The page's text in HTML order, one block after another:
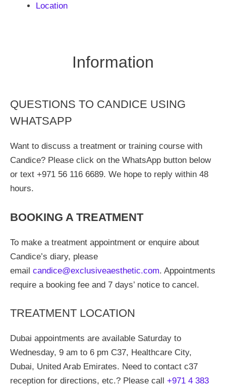
Location
Information
QUESTIONS TO CANDICE USING
WHATSAPP
Want to discuss a treatment or training course with
Candice? Please click on the WhatsApp button below
or text +971 56 116 6689. We hope to reply within 48
hours.
BOOKING A TREATMENT
To make a treatment appointment or enquire about
Candice’s diary, please
email candice@exclusiveaesthetic.com. Appointments
require a booking fee and 7 days’ notice to cancel.
TREATMENT LOCATION
Dubai appointments are available Saturday to
Wednesday, 9 am to 6 pm C37, Healthcare City,
Dubai, United Arab Emirates. Need to contact c37
reception for directions, etc.? Please call +971 4 383